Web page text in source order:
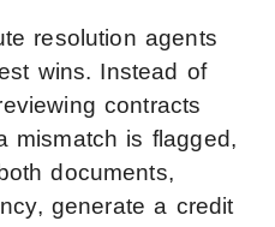
resolution agents
wins. Instead of
contracts
mismatch is flagged,
documents,
generate a credit